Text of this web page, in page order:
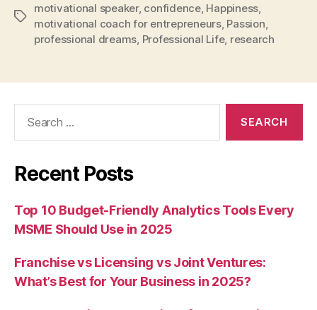
Tags
motivational speaker, confidence, Happiness,
motivational coach for entrepreneurs, Passion,
professional dreams, Professional Life, research
Recent Posts
Top 10 Budget-Friendly Analytics Tools Every
MSME Should Use in 2025
Franchise vs Licensing vs Joint Ventures:
What’s Best for Your Business in 2025?